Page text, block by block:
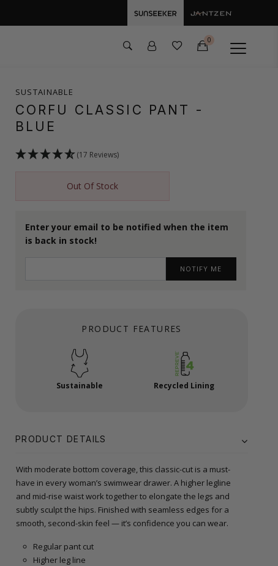
0
SUSTAINABLE
CORFU CLASSIC PANT -
BLUE
(17 Reviews)
Out Of Stock
Enter your email to be notified when the item
is back in stock!
NOTIFY ME
PRODUCT FEATURES
Sustainable Recycled Lining
PRODUCT DETAILS
With moderate bottom coverage, this classic-cut is a must-
have in every woman’s swimwear drawer. A higher legline
and mid-rise waist work together to elongate the legs and
subtly sculpt the hips. Finished with seamless edges for a
smooth, second-skin feel — it’s confidence you can wear.
Regular pant cut
Higher leg line